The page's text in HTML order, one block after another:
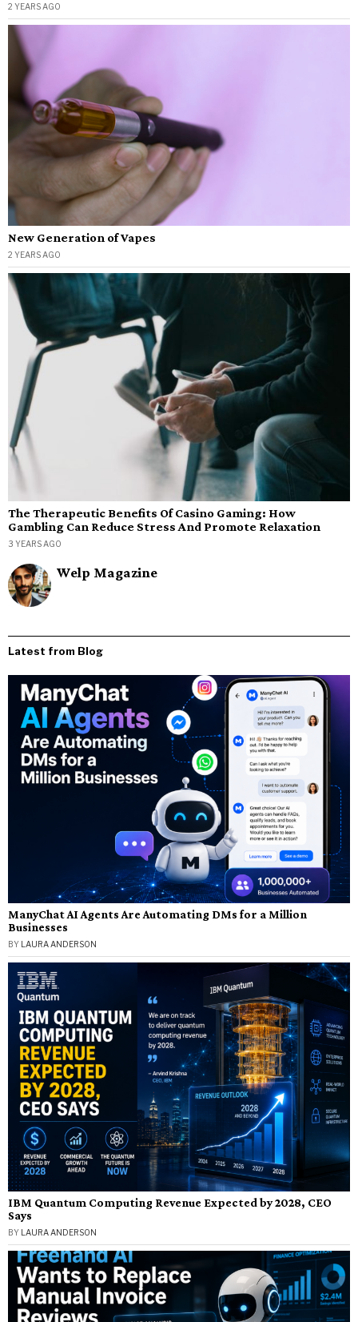
2 YEARS AGO
New Generation of Vapes
2 YEARS AGO
The Therapeutic Benefits Of Casino Gaming: How
Gambling Can Reduce Stress And Promote Relaxation
3 YEARS AGO
Welp Magazine
Latest from Blog
ManyChat AI Agents Are Automating DMs for a Million
Businesses
BY LAURA ANDERSON
IBM Quantum Computing Revenue Expected by 2028, CEO
Says
BY LAURA ANDERSON